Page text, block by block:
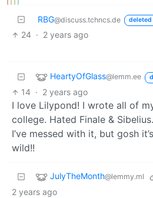
RBG@discuss.tchncs.de
24 · 2 years ago
HeartyOfGlass@lemm.ee
14 · 2 years ago
I love Lilypond! I wrote all of
college. Hated Finale &
I’ve messed with it, but gosh
wild!!
JulyTheMonth@lemmy.ml
2 years ago